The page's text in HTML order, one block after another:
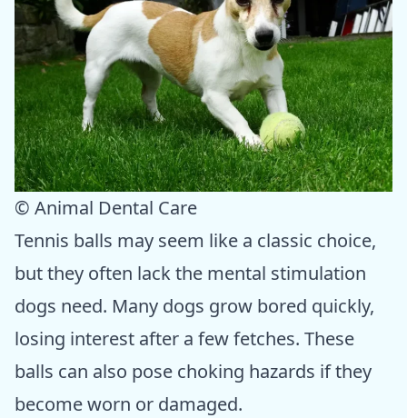
© Animal Dental Care
Tennis balls may seem like a classic choice,
but they often lack the mental stimulation
dogs need. Many dogs grow bored quickly,
losing interest after a few fetches. These
balls can also pose choking hazards if they
become worn or damaged.